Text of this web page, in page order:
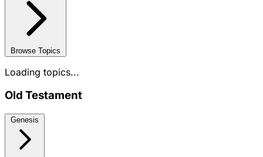
Browse Topics
Loading topics...
Old Testament
Genesis